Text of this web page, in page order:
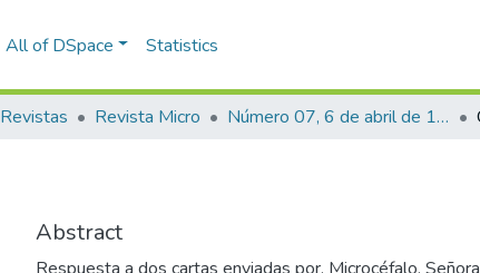
All of DSpace Statistics
Revistas Revista Micro Número 07, 6 de abril de 1940
Abstract